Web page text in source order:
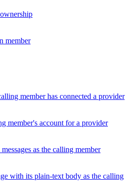
member
member has connected a provider
member's account for a provider
as the calling member
with its plain-text body as the calling